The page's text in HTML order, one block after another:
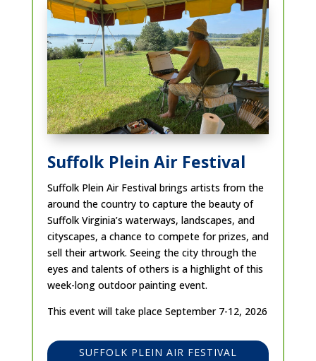
Suffolk Plein Air Festival
Suffolk Plein Air Festival brings artists from the
around the country to capture the beauty of
Suffolk Virginia’s waterways, landscapes, and
cityscapes, a chance to compete for prizes, and
sell their artwork. Seeing the city through the
eyes and talents of others is a highlight of this
week-long outdoor painting event.
This event will take place September 7-12, 2026
SUFFOLK PLEIN AIR FESTIVAL